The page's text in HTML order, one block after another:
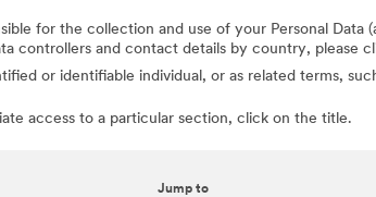
for the collection and use of your Personal Data
controllers and contact details by country, please
or identifiable individual, or as related terms,
access to a particular section, click on the title.
Jump to